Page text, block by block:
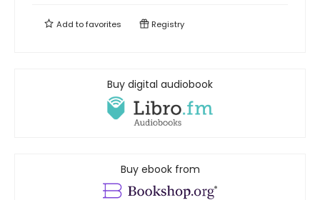
Add tofavorites Registry
Buy digital audiobook
Buy ebook from